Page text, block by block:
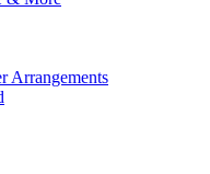
Arrangements